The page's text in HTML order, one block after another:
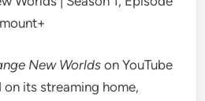
New Worldson YouTube
on its streaming home,